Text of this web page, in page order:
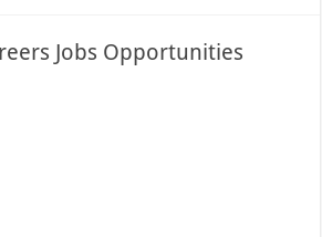
Jobs Opportunities